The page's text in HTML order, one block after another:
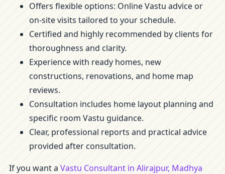
Offers flexible options: Online Vastu advice or
on-site visits tailored to your schedule.
Certified and highly recommended by clients for
thoroughness and clarity.
Experience with ready homes, new
constructions, renovations, and home map
reviews.
Consultation includes home layout planning and
specific room Vastu guidance.
Clear, professional reports and practical advice
provided after consultation.
If you want a Vastu Consultant in Alirajpur, Madhya